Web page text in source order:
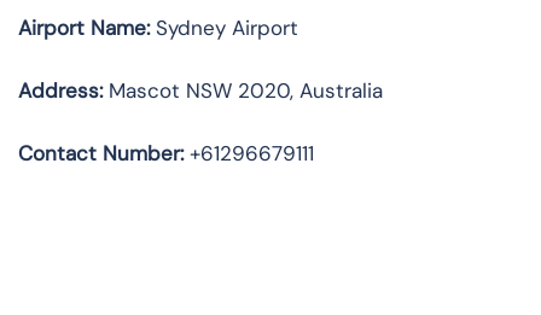
Airport Name:Sydney Airport
Address:Mascot NSW 2020, Australia
Contact Number:+61296679111